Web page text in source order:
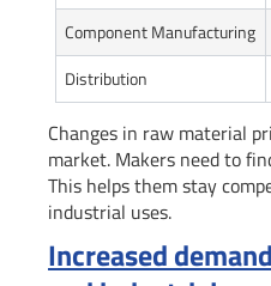
Component Manufacturing
Distribution
Changes in raw material
market. Makers need to
This helps them stay
industrial uses.
Increased